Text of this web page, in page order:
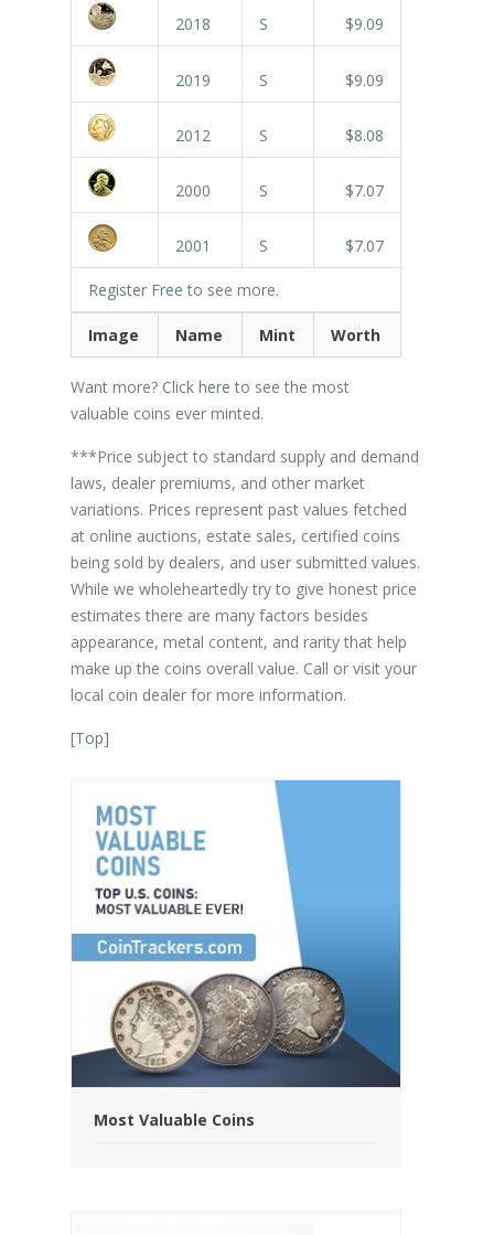
2018 S $9.09
2019 S $9.09
2012 S $8.08
2000 S $7.07
2001 S $7.07
Register Free to see more.
Image Name Mint Worth
Want more? Click here to see the most
valuable coins ever minted.
***Price subject to standard supply and demand
laws, dealer premiums, and other market
variations. Prices represent past values fetched
at online auctions, estate sales, certified coins
being sold by dealers, and user submitted values.
While we wholeheartedly try to give honest price
estimates there are many factors besides
appearance, metal content, and rarity that help
make up the coins overall value. Call or visit your
local coin dealer for more information.
[Top]
Most Valuable Coins